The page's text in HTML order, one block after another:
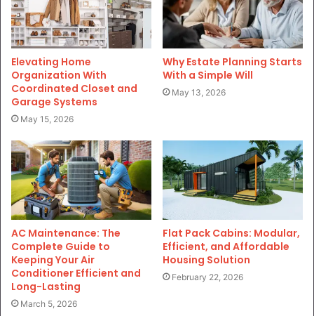
Elevating Home
Organization With
Coordinated Closet and
Garage Systems
May 15, 2026
Why Estate Planning Starts
With a Simple Will
May 13, 2026
AC Maintenance: The
Complete Guide to
Keeping Your Air
Conditioner Efficient and
Long-Lasting
March 5, 2026
Flat Pack Cabins: Modular,
Efficient, and Affordable
Housing Solution
February 22, 2026